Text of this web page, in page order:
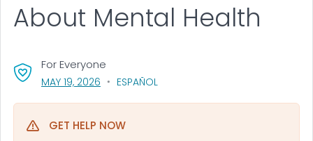
About Mental Health
For Everyone
MAY 19, 2026 , VISIT LINK FOR DETAILS.
ESPAÑOL
GET HELP NOW